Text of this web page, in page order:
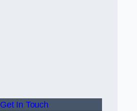
Get In Touch